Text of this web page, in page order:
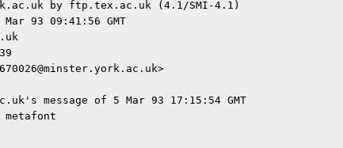
by ftp.tex.ac.uk (4.1/SMI-4.1)
message of 5 Mar 93 17:15:54 GMT